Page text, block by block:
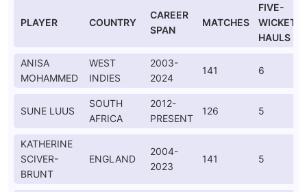
PLAYER COUNTRY
CAREER
SPAN
MATCHES
FIVE-
WICKET
HAULS
ANISA
MOHAMMED
WEST
INDIES
2003-
2024
141 6
SUNE LUUS
SOUTH
AFRICA
2012-
PRESENT
126 5
KATHERINE
SCIVER-
BRUNT
ENGLAND
2004-
2023
141 5